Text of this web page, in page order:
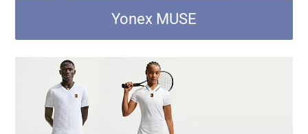
Yonex MUSE